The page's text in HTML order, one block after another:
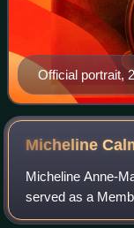
Official portrait,
Micheline
Micheline Anne-
served as a
2003 to 2011. A